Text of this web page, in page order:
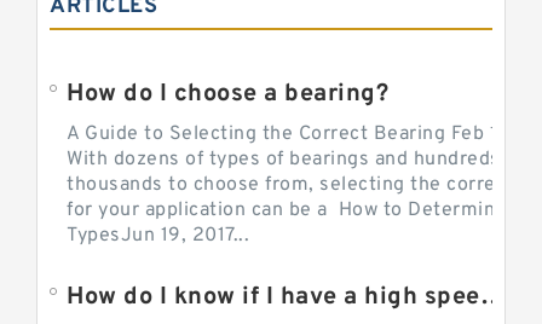
ARTICLES
How do I choose a bearing?
A Guide to Selecting the Correct Bearing Feb 14,
With dozens of types of bearings and hundreds of
thousands to choose from, selecting the correct
for your application can be a How to Determine
TypesJun 19, 2017...
How do I know if I have a high speed bearing?